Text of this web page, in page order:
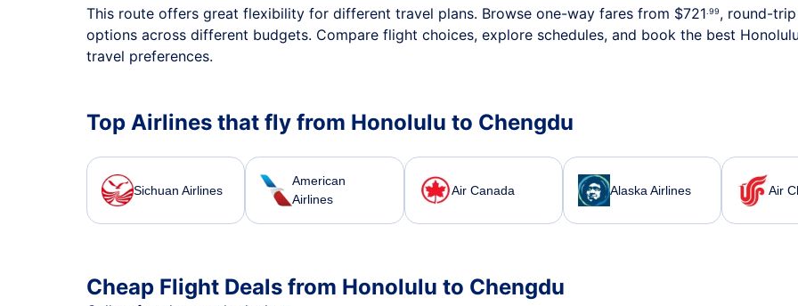
This route offers great flexibility for different travel plans. Browse one-way fares from $721.99, round-
options across different budgets. Compare flight choices, explore schedules, and book the best
travel preferences.
Top Airlines that fly from Honolulu to Chengdu
Sichuan Airlines
American
Airlines
Air Canada Alaska Airlines Air
Cheap Flight Deals from Honolulu to Chengdu